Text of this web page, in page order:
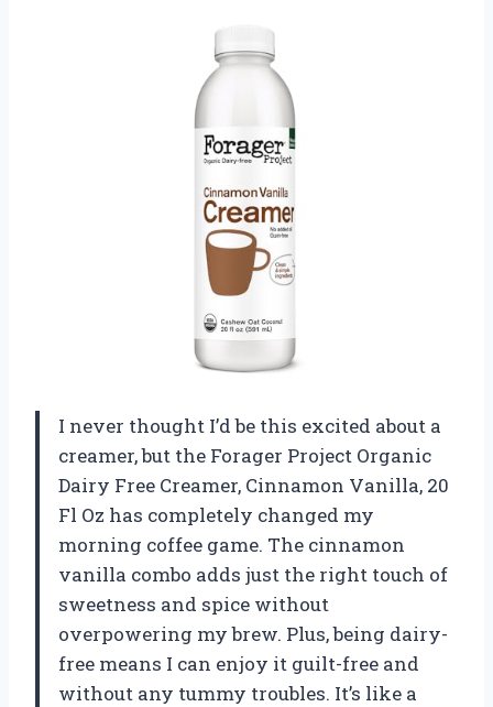
I never thought I’d be this excited about a
creamer, but the Forager Project Organic
Dairy Free Creamer, Cinnamon Vanilla, 20
Fl Oz has completely changed my
morning coffee game. The cinnamon
vanilla combo adds just the right touch of
sweetness and spice without
overpowering my brew. Plus, being dairy-
free means I can enjoy it guilt-free and
without any tummy troubles. It’s like a